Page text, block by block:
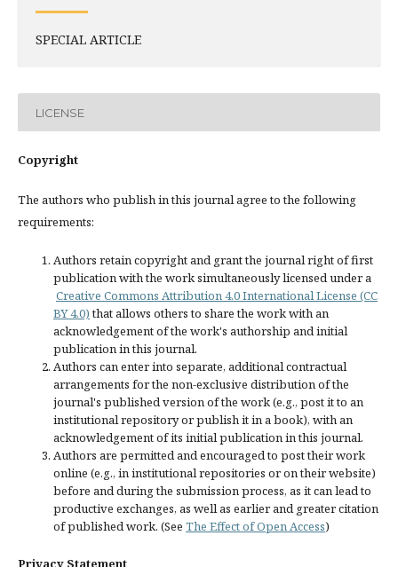
SPECIAL ARTICLE
LICENSE
Copyright
The authors who publish in this journal agree to the following
requirements:
Authors retain copyright and grant the journal right of first
publication with the work simultaneously licensed under a
Creative Commons Attribution 4.0 International License (CC
BY 4.0)that allows others to share the work with an
acknowledgement of the work's authorship and initial
publication in this journal.
Authors can enter into separate, additional contractual
arrangements for the non-exclusive distribution of the
journal's published version of the work (e.g., post it to an
institutional repository or publish it in a book), with an
acknowledgement of its initial publication in this journal.
Authors are permitted and encouraged to post their work
online (e.g., in institutional repositories or on their website)
before and during the submission process, as it can lead to
productive exchanges, as well as earlier and greater citation
of published work. (See The Effect of Open Access)
Privacy Statement